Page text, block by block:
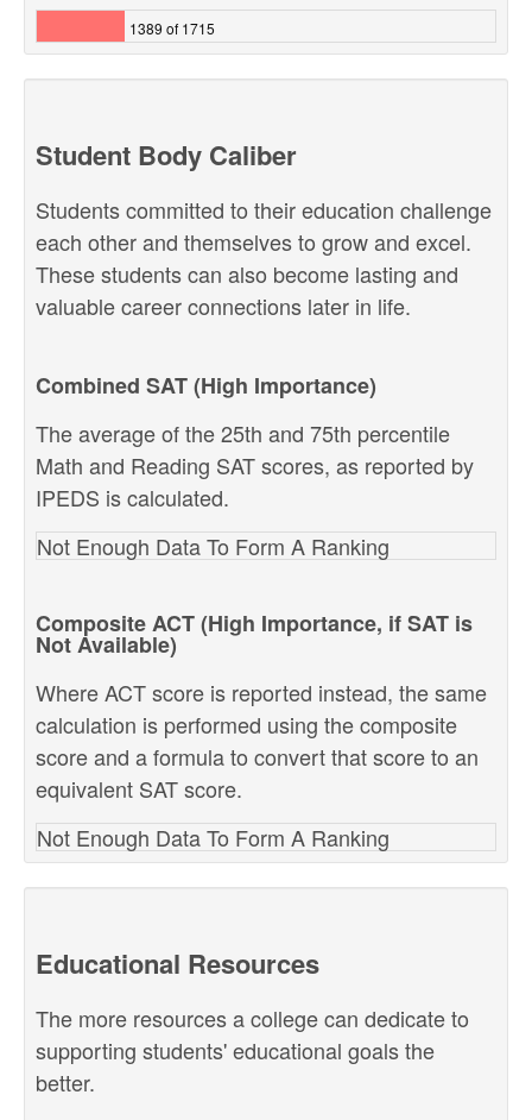
1389 of 1715
Student Body Caliber
Students committed to their education challenge
each other and themselves to grow and excel.
These students can also become lasting and
valuable career connections later in life.
Combined SAT (High Importance)
The average of the 25th and 75th percentile
Math and Reading SAT scores, as reported by
IPEDS is calculated.
Not Enough Data To Form A Ranking
Composite ACT (High Importance, if SAT is
Not Available)
Where ACT score is reported instead, the same
calculation is performed using the composite
score and a formula to convert that score to an
equivalent SAT score.
Not Enough Data To Form A Ranking
Educational Resources
The more resources a college can dedicate to
supporting students' educational goals the
better.